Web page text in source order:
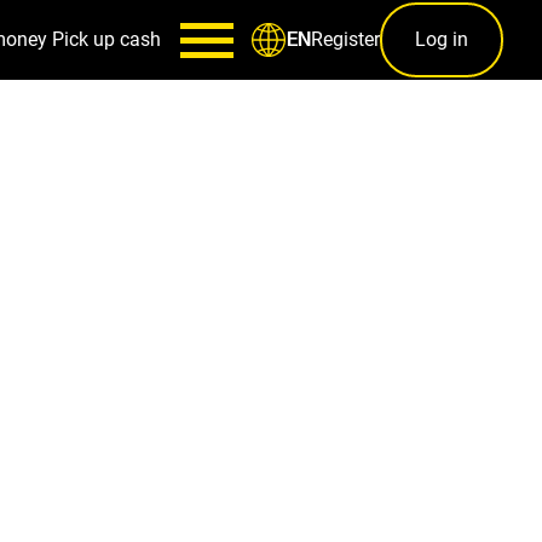
Pick up cash ENRegister Log in